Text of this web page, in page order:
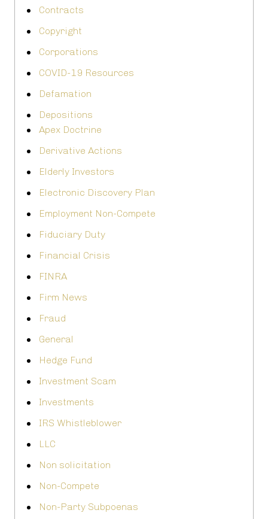
Contracts
Copyright
Corporations
COVID-19 Resources
Defamation
Depositions
Apex Doctrine
Derivative Actions
Elderly Investors
Electronic Discovery Plan
Employment Non-Compete
Fiduciary Duty
Financial Crisis
FINRA
Firm News
Fraud
General
Hedge Fund
Investment Scam
Investments
IRS Whistleblower
LLC
Non solicitation
Non-Compete
Non-Party Subpoenas